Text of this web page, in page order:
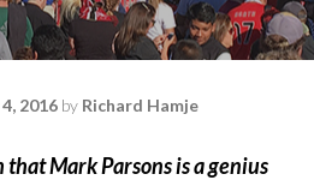
2016by Richard Hamje
Mark Parsons is a genius